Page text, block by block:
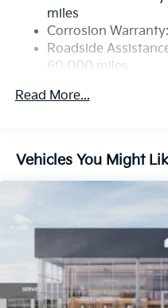
Discs, Brake Assist,
Parking Brake
miles
Corrosion
Roadside
60,000 miles
Read More...
Vehicles You Might